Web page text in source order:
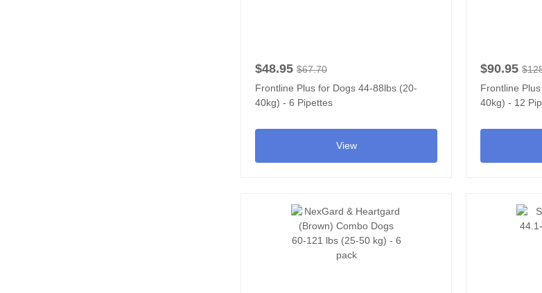
$48.95 $67.70
Frontline Plus for Dogs 44-88lbs (20-
40kg) - 6 Pipettes
View
$90.95
Frontline
40kg) - 12